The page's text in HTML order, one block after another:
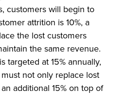
customers will begin to
attrition is 10%, a
the lost customers
the same revenue.
targeted at 15% annually,
not only replace lost
additional 15% on top of